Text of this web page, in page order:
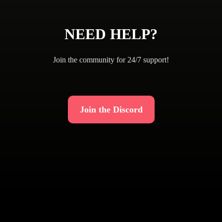
NEED HELP?
Join the community for 24/7 support!
Join the Discord